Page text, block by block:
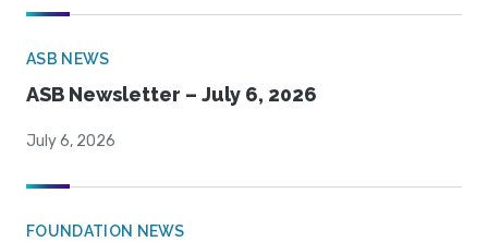
ASB NEWS
ASB Newsletter – July 6, 2026
July 6, 2026
FOUNDATION NEWS